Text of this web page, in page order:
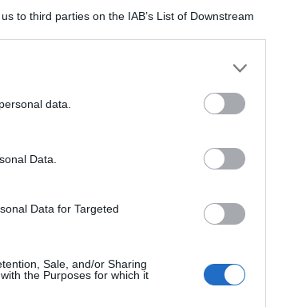
to third parties on the IAB’s List of Downstream
or usage behaviour. You may click to grant or
to use your data for below specified purposes
data.
Data.
Data for Targeted
Sale, and/or Sharing
the Purposes for which it